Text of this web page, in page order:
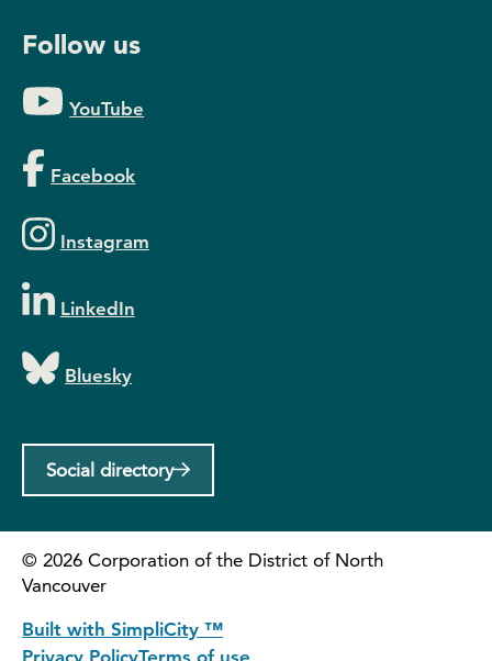
Follow us
YouTube
Facebook
Instagram
LinkedIn
Bluesky
Social directory
© 2026 Corporation of the District of North
Vancouver
Built with SimpliCity ™